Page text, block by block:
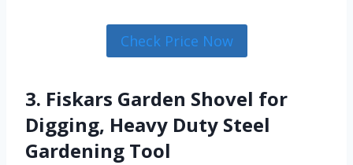
Check Price Now
3. Fiskars Garden Shovel for
Digging, Heavy Duty Steel
Gardening Tool